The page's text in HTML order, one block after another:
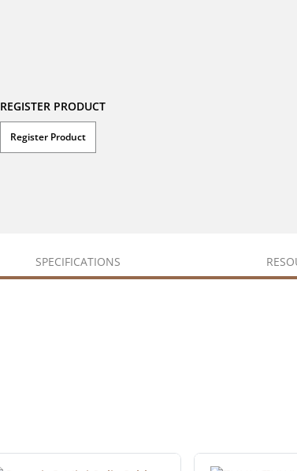
REGISTER PRODUCT
Register Product
SPECIFICATIONS